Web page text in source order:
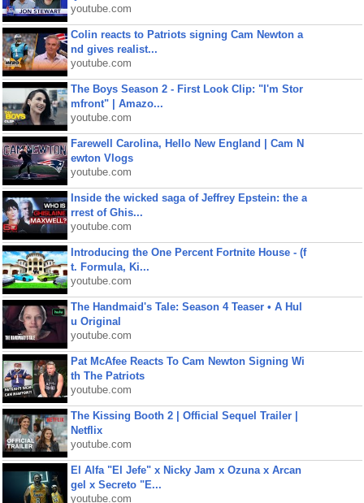
youtube.com
Colin reacts to Patriots signing Cam Newton a
nd gives realist...
youtube.com
The Boys Season 2 - First Look Clip: "I'm Stor
mfront" | Amazo...
youtube.com
Farewell Carolina, Hello New England | Cam N
ewton Vlogs
youtube.com
Inside the wicked saga of Jeffrey Epstein: the a
rrest of Ghis...
youtube.com
Introducing the One Percent Fortnite House - (f
t. Formula, Ki...
youtube.com
The Handmaid's Tale: Season 4 Teaser • A Hul
u Original
youtube.com
Pat McAfee Reacts To Cam Newton Signing Wi
th The Patriots
youtube.com
The Kissing Booth 2 | Official Sequel Trailer |
Netflix
youtube.com
El Alfa "El Jefe" x Nicky Jam x Ozuna x Arcan
gel x Secreto "E...
youtube.com